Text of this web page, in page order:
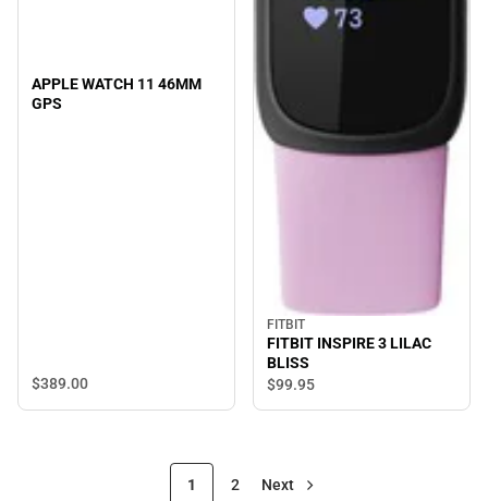
APPLE WATCH 11 46MM
GPS
$389.00
FITBIT
FITBIT INSPIRE 3 LILAC
BLISS
$99.95
1 2 Next